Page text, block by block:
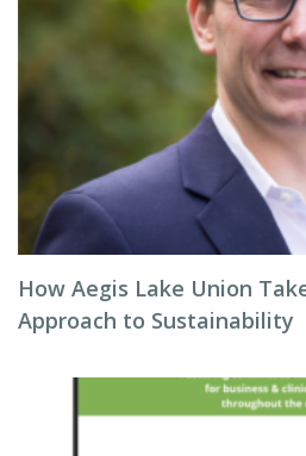
How Aegis Lake Union
Approach to Sustainability